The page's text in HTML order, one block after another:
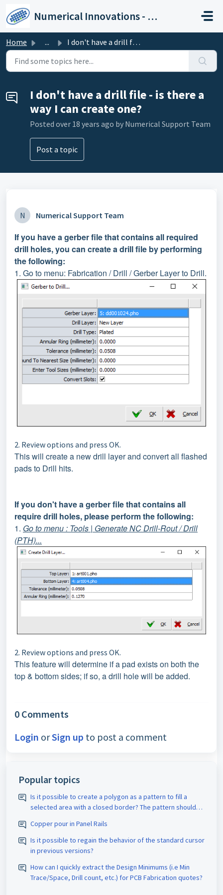
Numerical Innovations - Help Center
Home ... I don't have a drill file - is there a way I can crea...
I don't have a drill file - is there a
way I can create one?
Posted over 18 years ago by Numerical Support Team
Post a topic
N Numerical Support Team
If you have a gerber file that contains all required
drill holes, you can create a drill file by performing
the following:
1. Go to menu: Fabrication / Drill / Gerber Layer to Drill.
2. Review options and press OK.
This will create a new drill layer and convert all flashed
pads to Drill hits.
If you don't have a gerber file that contains all
require drill holes, please perform the following:
1. Go to menu : Tools | Generate NC Drill-Rout / Drill
(PTH)...
2. Review options and press OK.
This feature will determine if a pad exists on both the
top & bottom sides; if so, a drill hole will be added.
0 Comments
Login orSign up to post a comment
Popular topics
Is it possible to create a polygon as a pattern to fill a
selected area with a closed border? The pattern should
should also be adjustable.
Copper pour in Panel Rails
Is it possible to regain the behavior of the standard cursor
in previous versions?
How can I quickly extract the Design Minimums (i.e Min
Trace/Space, Drill count, etc.) for PCB Fabrication quotes?